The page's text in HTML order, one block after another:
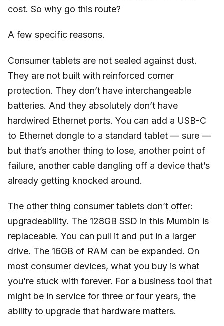
cost. So why go this route?
A few specific reasons.
Consumer tablets are not sealed against dust.
They are not built with reinforced corner
protection. They don’t have interchangeable
batteries. And they absolutely don’t have
hardwired Ethernet ports. You can add a USB-C
to Ethernet dongle to a standard tablet — sure —
but that’s another thing to lose, another point of
failure, another cable dangling off a device that’s
already getting knocked around.
The other thing consumer tablets don’t offer:
upgradeability. The 128GB SSD in this Mumbin is
replaceable. You can pull it and put in a larger
drive. The 16GB of RAM can be expanded. On
most consumer devices, what you buy is what
you’re stuck with forever. For a business tool that
might be in service for three or four years, the
ability to upgrade that hardware matters.